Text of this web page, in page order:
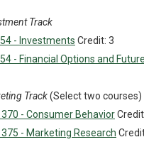
Track
- Investments Credit: 3
- Financial Options and
Track(Select two courses)
370 - Consumer Behavior
375 - Marketing Research